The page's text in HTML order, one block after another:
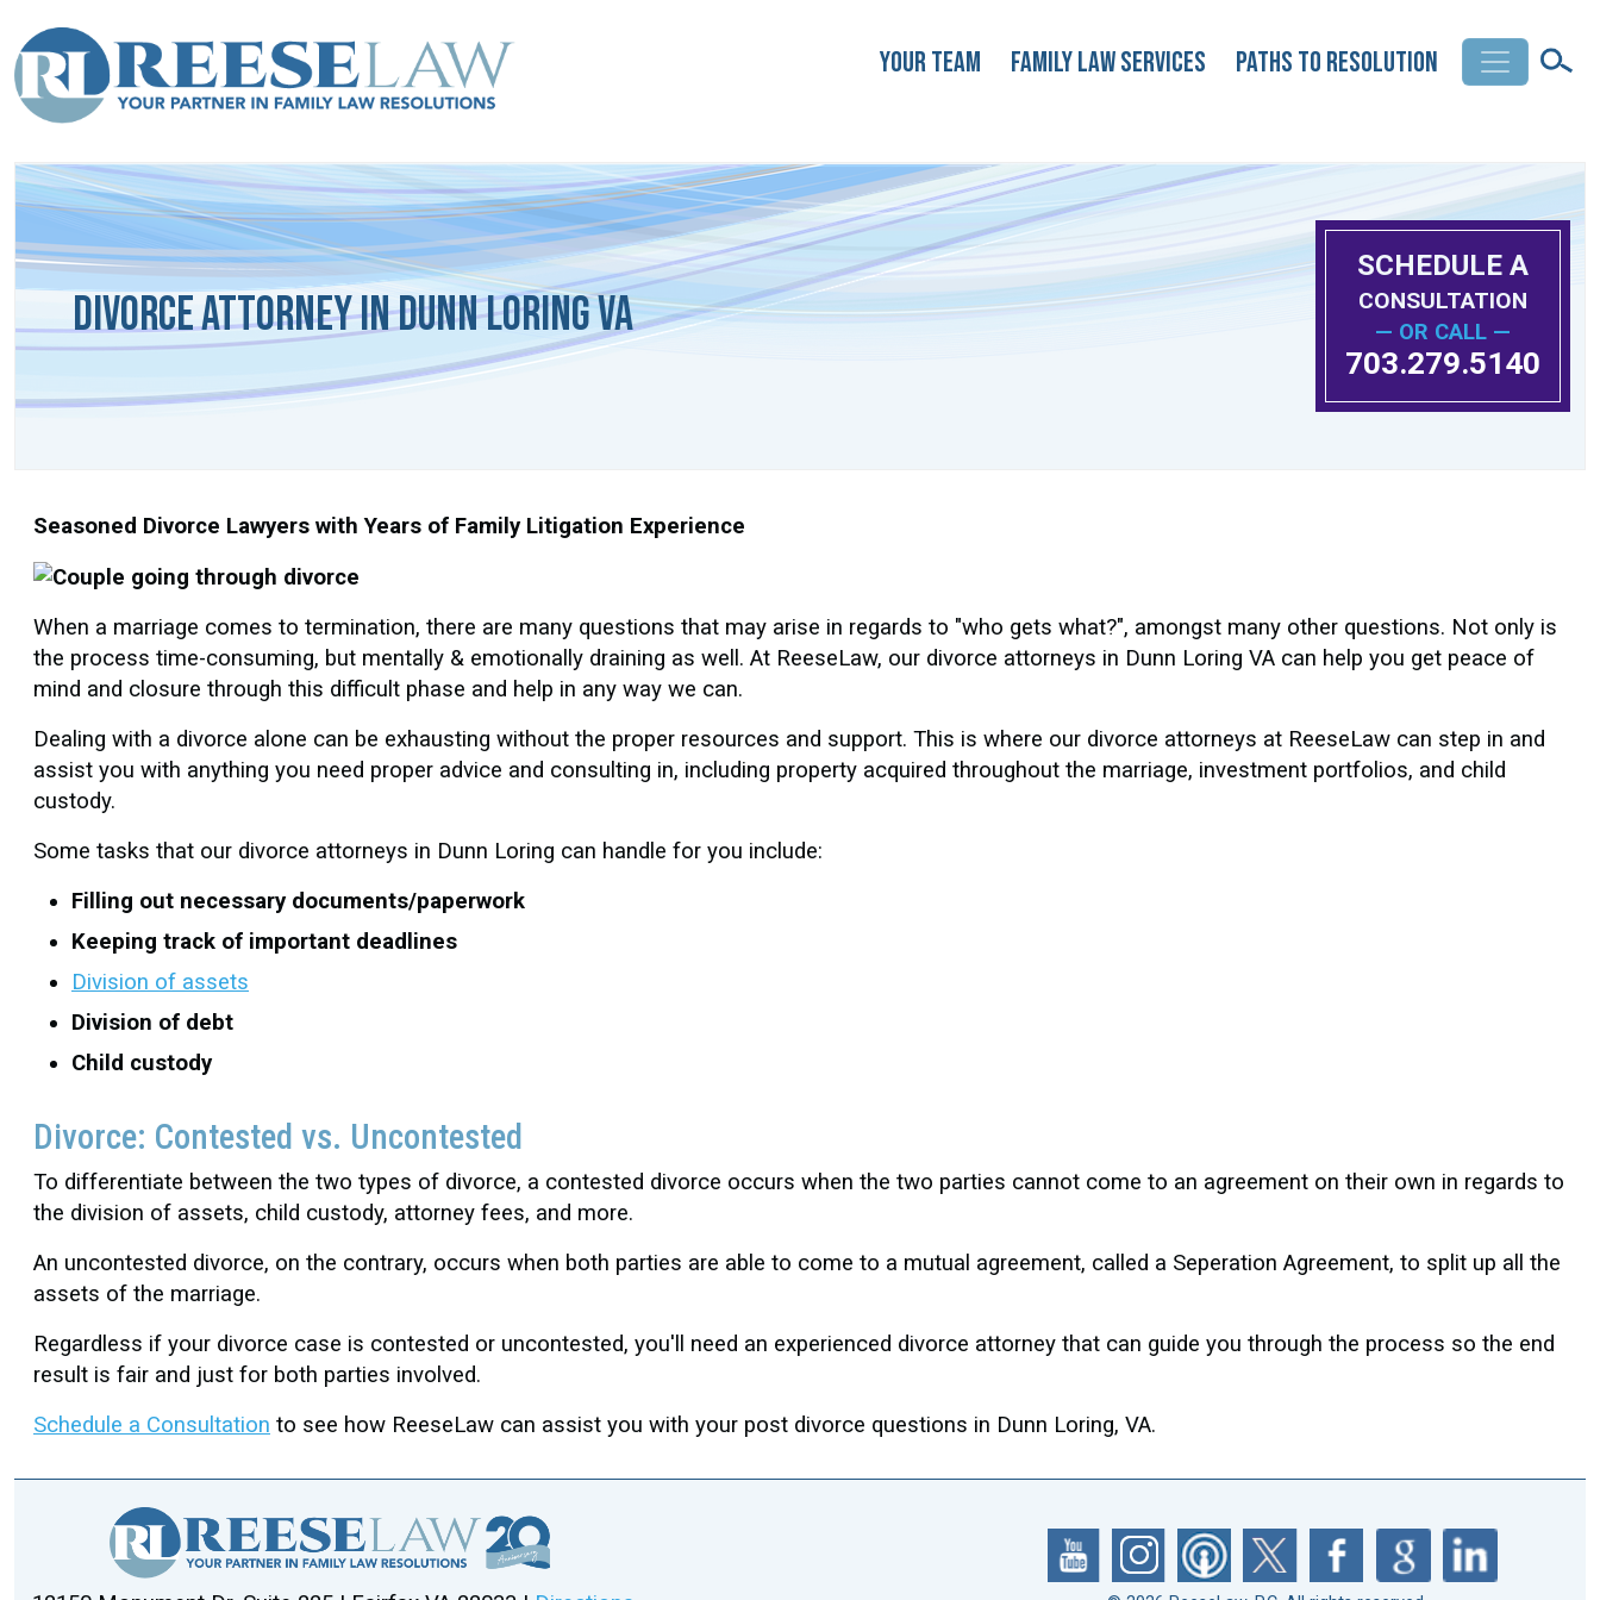
Your Team Family Law Services Paths to Resolution
Divorce Attorney in Dunn Loring VA
SCHEDULE A
CONSULTATION
— OR CALL —
703.279.5140
Seasoned Divorce Lawyers with Years of Family Litigation Experience
When a marriage comes to termination, there are many questions that may arise in regards to "who gets what?", amongst many other questions. Not only is
the process time-consuming, but mentally & emotionally draining as well. At ReeseLaw, our divorce attorneys in Dunn Loring VA can help you get peace of
mind and closure through this difficult phase and help in any way we can.
Dealing with a divorce alone can be exhausting without the proper resources and support. This is where our divorce attorneys at ReeseLaw can step in and
assist you with anything you need proper advice and consulting in, including property acquired throughout the marriage, investment portfolios, and child
custody.
Some tasks that our divorce attorneys in Dunn Loring can handle for you include:
Filling out necessary documents/paperwork
Keeping track of important deadlines
Division of assets
Division of debt
Child custody
Divorce: Contested vs. Uncontested
To differentiate between the two types of divorce, a contested divorce occurs when the two parties cannot come to an agreement on their own in regards to
the division of assets, child custody, attorney fees, and more.
An uncontested divorce, on the contrary, occurs when both parties are able to come to a mutual agreement, called a Seperation Agreement, to split up all the
assets of the marriage.
Regardless if your divorce case is contested or uncontested, you'll need an experienced divorce attorney that can guide you through the process so the end
result is fair and just for both parties involved.
Schedule a Consultation to see how ReeseLaw can assist you with your post divorce questions in Dunn Loring, VA.